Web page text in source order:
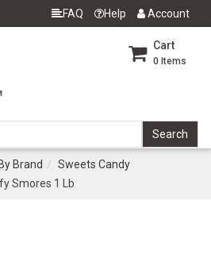
FAQ Help Account
Cart
0 Items
Brand
Sweets Candy
Smores 1 Lb